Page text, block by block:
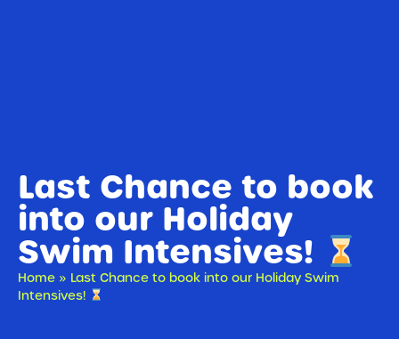
Last Chance to book
into our Holiday
Swim Intensives!
Home » Last Chance to book into our Holiday Swim
Intensives!